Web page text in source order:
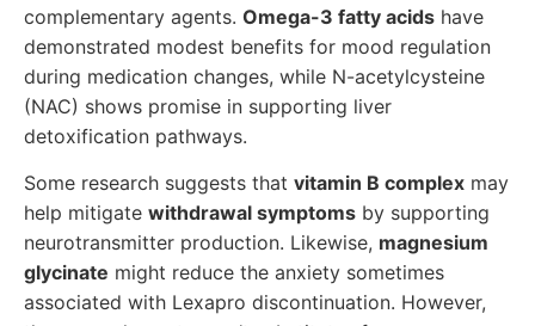
complementary agents. Omega-3 fatty acids have
demonstrated modest benefits for mood regulation
during medication changes, while N-acetylcysteine
(NAC) shows promise in supporting liver
detoxification pathways.
Some research suggests that vitamin B complex may
help mitigate withdrawal symptoms by supporting
neurotransmitter production. Likewise, magnesium
glycinate might reduce the anxiety sometimes
associated with Lexapro discontinuation. However,